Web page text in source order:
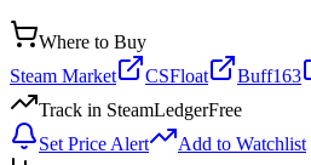
Where to Buy
Steam Market
CSFloat
Buff163
Track in SteamLedgerFree
Set Price Alert
Add to Watchlist